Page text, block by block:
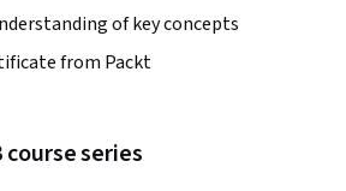
of key concepts
from Packt
series